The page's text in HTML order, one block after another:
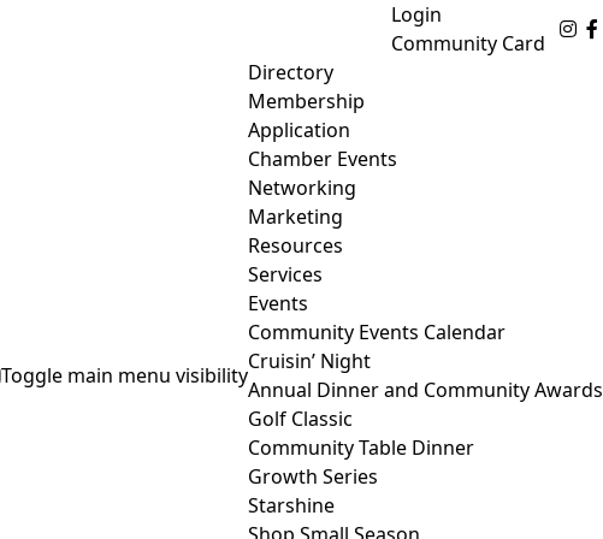
Login
Community Card
Toggle main menu visibility
Directory
Membership
Application
Chamber Events
Networking
Marketing
Resources
Services
Events
Community Events Calendar
Cruisin’ Night
Annual Dinner and Community Awards
Golf Classic
Community Table Dinner
Growth Series
Starshine